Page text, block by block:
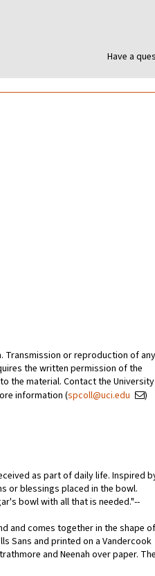
Have a
Transmission or reproduction of any
the written permission of the
the material. Contact the University
information (spcoll@uci.edu
)
as part of daily life. Inspired
or blessings placed in the bowl.
bowl with all that is needed."--
and comes together in the shape of
Sans and printed on a Vandercook
and Neenah over paper. The